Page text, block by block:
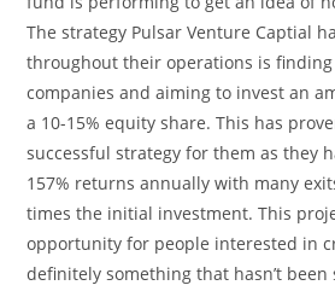
The strategy Pulsar Venture Captial
throughout their operations is
companies and aiming to invest an
a 10-15% equity share. This has
successful strategy for them as they
157% returns annually with many
times the initial investment. This
opportunity for people interested in
definitely something that hasn’t